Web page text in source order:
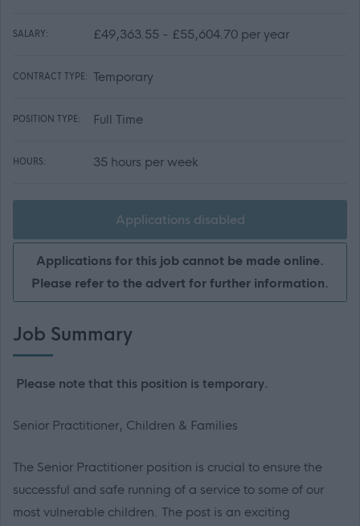
SALARY: £49,363.55 - £55,604.70 per year
CONTRACT TYPE: Temporary
POSITION TYPE: Full Time
HOURS: 35 hours per week
Applications disabled
Applications for this job cannot be made online.
Please refer to the advert for further information.
Job Summary
Please note that this position is temporary.
Senior Practitioner, Children & Families
The Senior Practitioner position is crucial to ensure the
successful and safe running of a service to some of our
most vulnerable children. The post is an exciting